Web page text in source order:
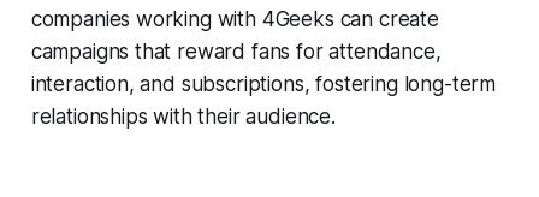
companies working with 4Geeks can create
campaigns that reward fans for attendance,
interaction, and subscriptions, fostering long-term
relationships with their audience.